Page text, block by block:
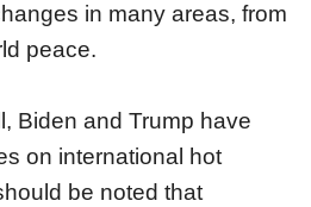
in many areas, from
peace.
Biden and Trump have
on international hot
be noted that